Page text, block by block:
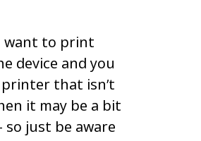
want to print
device and you
printer that isn’t
it may be a bit
so just be aware